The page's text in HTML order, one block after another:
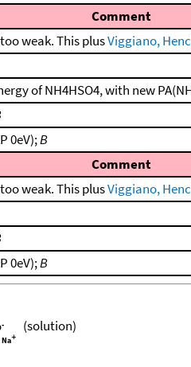
Comment
weak. This plusViggiano,
of NH4HSO4, with new
0eV);B
Comment
weak. This plusViggiano,
0eV);B
(solution)